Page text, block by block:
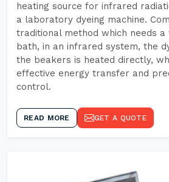
heating source for infrared
a laboratory dyeing machine.
traditional method which needs
bath, in an infrared system, the
the beakers is heated directly,
effective energy transfer and
control.
READ MORE GET A QUOTE